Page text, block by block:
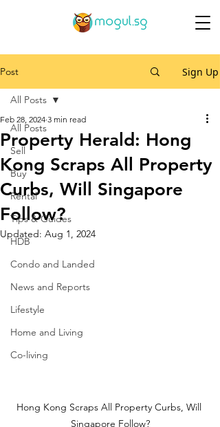
Post Sign Up
All Posts
Sell
Buy
Rental
Tips & Guides
HDB
Condo and Landed
News and Reports
Lifestyle
Home and Living
Co-living
All Posts
Property Herald: Hong
Kong Scraps All Property
Curbs, Will Singapore
Follow?
Feb 28, 2024 3 min read
Updated: Aug 1, 2024
Hong Kong Scraps All Property Curbs, Will
Singapore Follow?